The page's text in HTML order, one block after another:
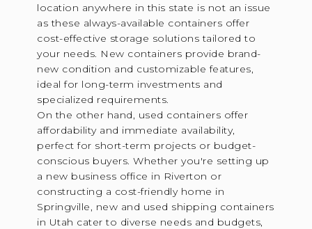
location anywhere in this state is not an issue
as these always-available containers offer
cost-effective storage solutions tailored to
your needs. New containers provide brand-
new condition and customizable features,
ideal for long-term investments and
specialized requirements.
On the other hand, used containers offer
affordability and immediate availability,
perfect for short-term projects or budget-
conscious buyers. Whether you're setting up
a new business office in Riverton or
constructing a cost-friendly home in
Springville, new and used shipping containers
in Utah cater to diverse needs and budgets,